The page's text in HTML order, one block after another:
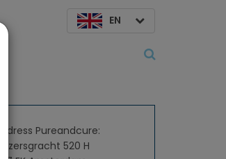
EN
Address Pureandcure:
Keizersgracht 520 H